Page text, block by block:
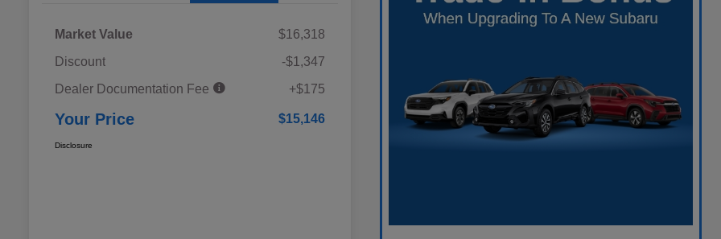
Market Value
$16,318
Discount
-$1,347
Dealer Documentation Fee
+$175
Your Price $15,146
Disclosure